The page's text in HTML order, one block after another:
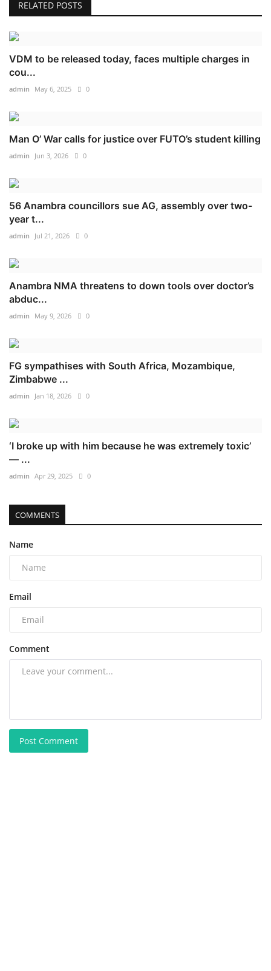
RELATED POSTS
VDM to be released today, faces multiple charges in
cou...
admin May 6, 2025 0
Man O’ War calls for justice over FUTO’s student killing
admin Jun 3, 2026 0
56 Anambra councillors sue AG, assembly over two-
year t...
admin Jul 21, 2026 0
Anambra NMA threatens to down tools over doctor’s
abduc...
admin May 9, 2026 0
FG sympathises with South Africa, Mozambique,
Zimbabwe ...
admin Jan 18, 2026 0
‘I broke up with him because he was extremely toxic’
— ...
admin Apr 29, 2025 0
COMMENTS
Name
Email
Comment
Post Comment